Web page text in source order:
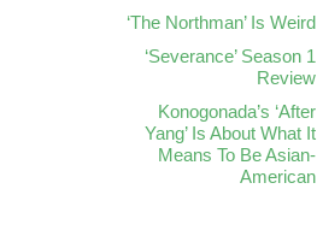
‘The Northman’ Is Weird
‘Severance’ Season 1
Review
Konogonada’s ‘After
Yang’ Is About What It
Means To Be Asian-
American